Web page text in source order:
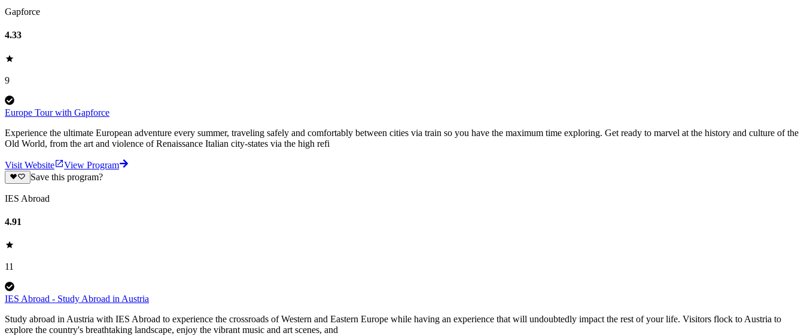
Gapforce
4.33
9
Europe Tour with Gapforce
Experience the ultimate European adventure every summer, traveling safely and comfortably between cities via train so you have the maximum time exploring. Get ready to marvel at the history and culture of the
Old World, from the art and violence of Renaissance Italian city-states via the high refi
Visit Website
View Program
Save this program?
IES Abroad
4.91
11
IES Abroad - Study Abroad in Austria
Study abroad in Austria with IES Abroad to experience the crossroads of Western and Eastern Europe while having an experience that will undoubtedly impact the rest of your life. Visitors flock to Austria to
explore the country's breathtaking landscape, enjoy the vibrant music and art scenes, and